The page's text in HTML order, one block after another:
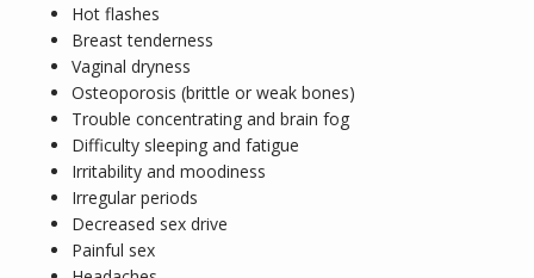
Hot flashes
Breast tenderness
Vaginal dryness
Osteoporosis (brittle or weak bones)
Trouble concentrating and brain fog
Difficulty sleeping and fatigue
Irritability and moodiness
Irregular periods
Decreased sex drive
Painful sex